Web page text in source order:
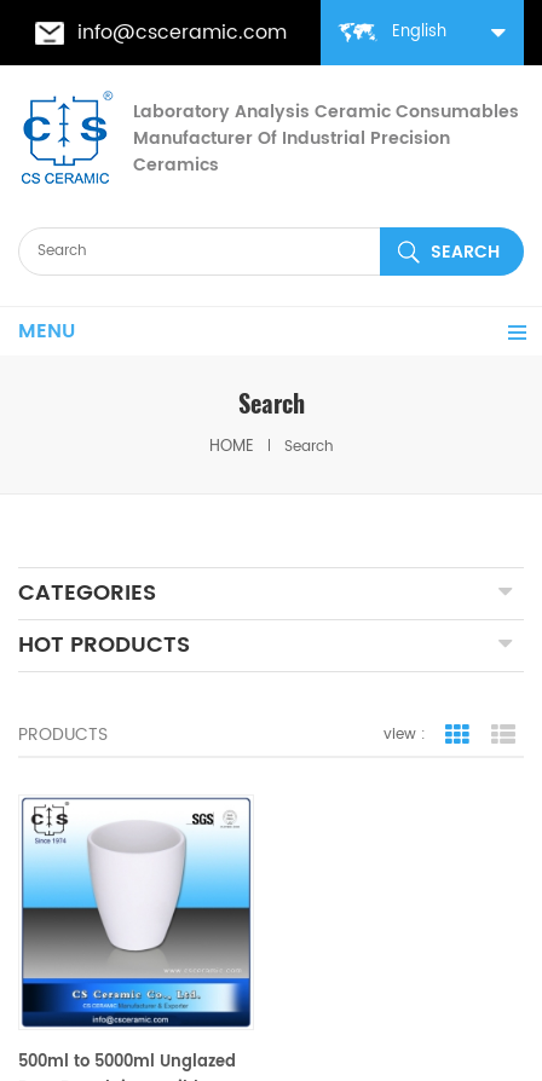
English
info@csceramic.com
Laboratory Analysis Ceramic Consumables
Manufacturer Of Industrial Precision
Ceramics
MENU
Search
HOME Search
CATEGORIES
HOT PRODUCTS
PRODUCTS view : grid view
500ml to 5000ml Unglazed